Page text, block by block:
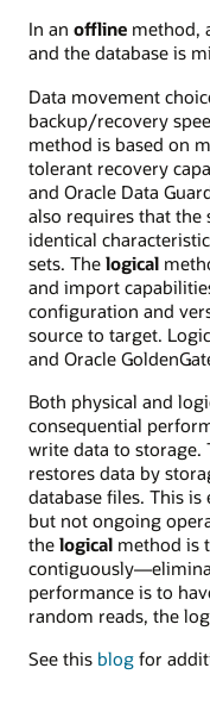
In an offline method,
and the database is
Data movement
backup/recovery
method is based on
tolerant recovery
and Oracle Data
also requires that the
identical
sets. The logical
and import
configuration and
source to target.
and Oracle
Both physical and
consequential
write data to storage.
restores data by
database files. This
but not ongoing
the logical method is
performance is to
random reads, the
See this blog for